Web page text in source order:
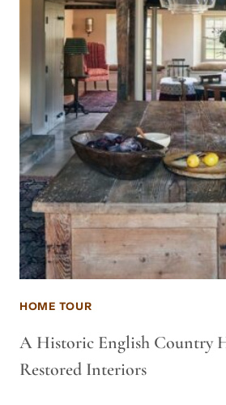
HOME TOUR
A Historic English Country
Restored Interiors